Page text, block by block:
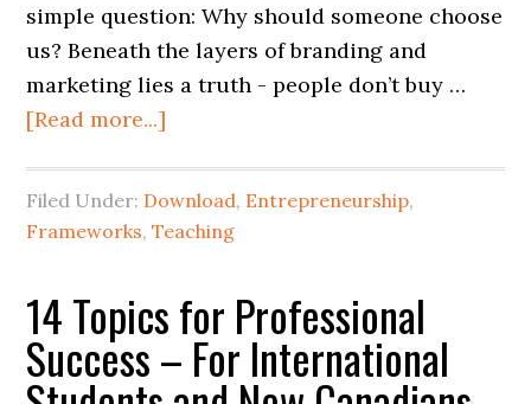
simple question: Why should someone choose
us? Beneath the layers of branding and
marketing lies a truth - people don’t buy …
[Read more...]
Filed Under: Download, Entrepreneurship,
Frameworks,Teaching
14 Topics for Professional
Success – For International